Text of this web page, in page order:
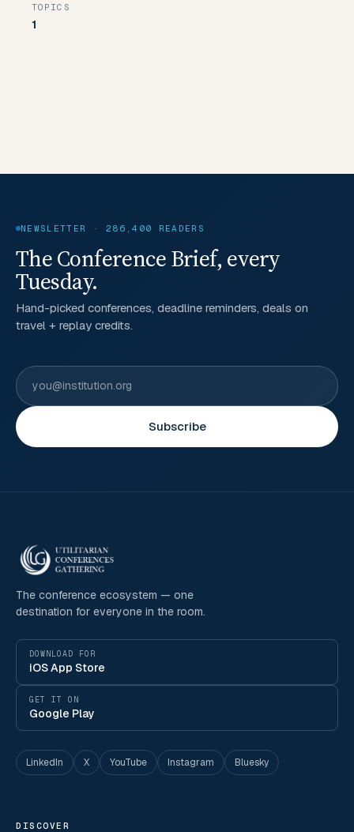
TOPICS
1
NEWSLETTER · 286,400 READERS
The Conference Brief, every
Tuesday.
Hand-picked conferences, deadline reminders, deals on
travel + replay credits.
Subscribe
The conference ecosystem — one
destination for everyone in the room.
DOWNLOAD FOR
iOS App Store
GET IT ON
Google Play
LinkedIn X YouTube Instagram Bluesky
DISCOVER